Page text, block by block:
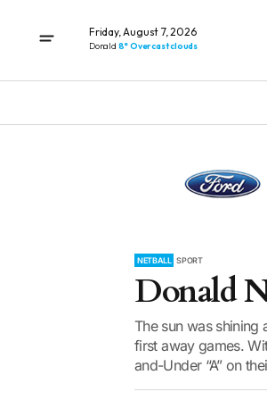
Friday, August 7, 2026
Donald 8° Overcast clouds
NETBALL SPORT
Donald
The sun was
first away games.
and-Under “A” on